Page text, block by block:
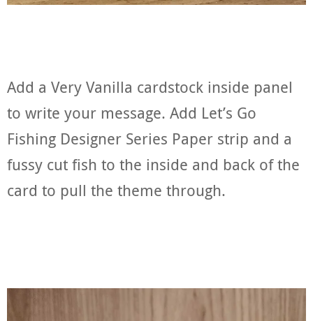
Add a Very Vanilla cardstock inside panel
to write your message. Add Let’s Go
Fishing Designer Series Paper strip and a
fussy cut fish to the inside and back of the
card to pull the theme through.